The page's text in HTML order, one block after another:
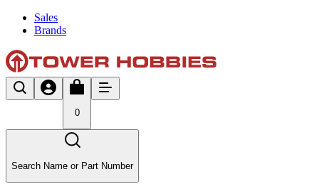
Sales
Brands
0
Search Name or Part Number